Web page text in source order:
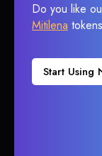
Do you like
Mitilena
Start Using